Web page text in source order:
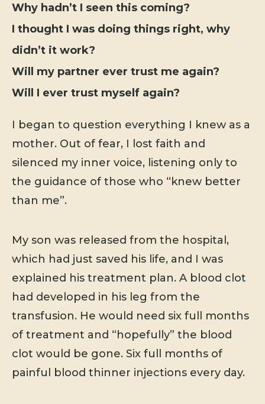
Why hadn’t I seen this coming?
I thought I was doing things right, why
didn’t it work?
Will my partner ever trust me again?
Will I ever trust myself again?
I began to question everything I knew as a
mother. Out of fear, I lost faith and
silenced my inner voice, listening only to
the guidance of those who “knew better
than me”.
My son was released from the hospital,
which had just saved his life, and I was
explained his treatment plan. A blood clot
had developed in his leg from the
transfusion. He would need six full months
of treatment and “hopefully” the blood
clot would be gone. Six full months of
painful blood thinner injections every day.